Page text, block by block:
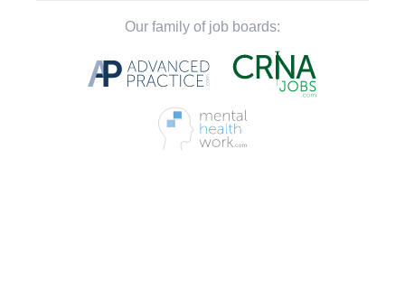
Our family of job boards: